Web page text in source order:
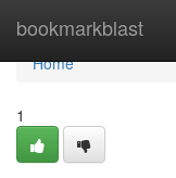
bookmarkblast
Home
Home
1